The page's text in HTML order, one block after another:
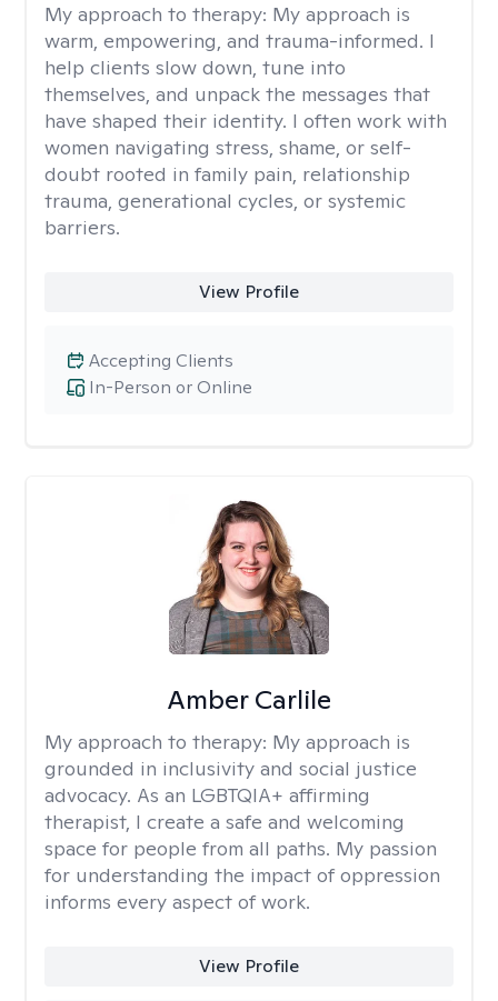
My approach to therapy: My approach is
warm, empowering, and trauma-informed. I
help clients slow down, tune into
themselves, and unpack the messages that
have shaped their identity. I often work with
women navigating stress, shame, or self-
doubt rooted in family pain, relationship
trauma, generational cycles, or systemic
barriers.
View Profile
In-Person or Online
Accepting Clients
Amber Carlile
My approach to therapy: My approach is
grounded in inclusivity and social justice
advocacy. As an LGBTQIA+ affirming
therapist, I create a safe and welcoming
space for people from all paths. My passion
for understanding the impact of oppression
informs every aspect of work.
View Profile